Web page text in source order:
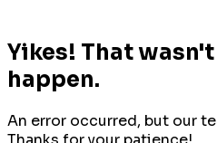
Yikes! That
happen.
An error occurred, but our